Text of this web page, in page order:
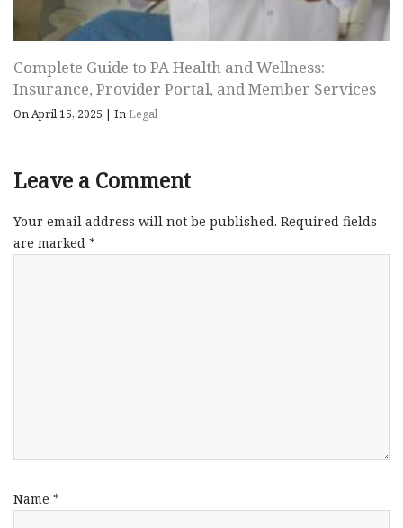
Complete Guide to PA Health and Wellness:
Insurance, Provider Portal, and Member Services
On April 15, 2025 | InLegal
Leave a Comment
Your email address will not be published. Required fields
are marked *
Name *